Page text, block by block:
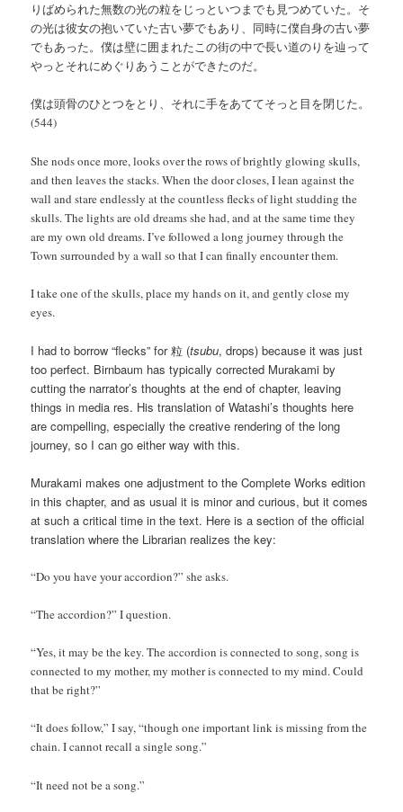
りばめられた無数の光の粒をじっといつまでも見つめていた。そ
の光は彼女の抱いていた古い夢でもあり、同時に僕自身の古い夢
でもあった。僕は壁に囲まれたこの街の中で長い道のりを辿って
やっとそれにめぐりあうことができたのだ。
僕は頭骨のひとつをとり、それに手をあててそっと目を閉じた。
(544)
She nods once more, looks over the rows of brightly glowing skulls,
and then leaves the stacks. When the door closes, I lean against the
wall and stare endlessly at the countless flecks of light studding the
skulls. The lights are old dreams she had, and at the same time they
are my own old dreams. I’ve followed a long journey through the
Town surrounded by a wall so that I can finally encounter them.
I take one of the skulls, place my hands on it, and gently close my
eyes.
I had to borrow “flecks” for 粒 (tsubu, drops) because it was just
too perfect. Birnbaum has typically corrected Murakami by
cutting the narrator’s thoughts at the end of chapter, leaving
things in media res. His translation of Watashi’s thoughts here
are compelling, especially the creative rendering of the long
journey, so I can go either way with this.
Murakami makes one adjustment to the Complete Works edition
in this chapter, and as usual it is minor and curious, but it comes
at such a critical time in the text. Here is a section of the official
translation where the Librarian realizes the key:
“Do you have your accordion?” she asks.
“The accordion?” I question.
“Yes, it may be the key. The accordion is connected to song, song is
connected to my mother, my mother is connected to my mind. Could
that be right?”
“It does follow,” I say, “though one important link is missing from the
chain. I cannot recall a single song.”
“It need not be a song.”